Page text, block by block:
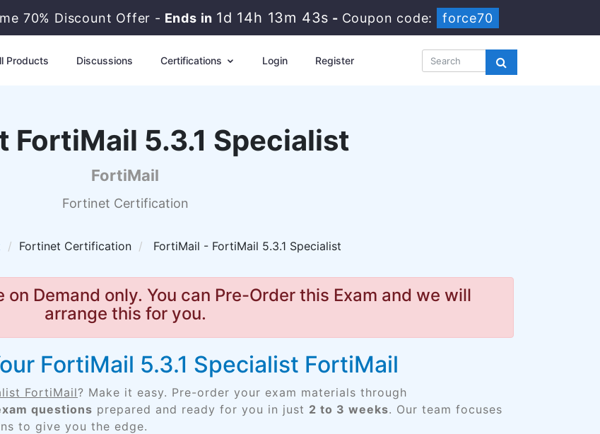
70% Discount Offer - Ends in 1d 14h 13m 42s - Coupon code: force70
Products Discussions Certifications Login Register
FortiMail 5.3.1 Specialist
FortiMail
Fortinet Certification
Fortinet Certification FortiMail - FortiMail 5.3.1 Specialist
Demand only. You can Pre-Order this Exam and we will
arrange this for you.
FortiMail 5.3.1 Specialist FortiMail
FortiMail? Make it easy. Pre-order your exam materials through
questions prepared and ready for you in just 2 to 3 weeks. Our team focuses
to give you the edge.